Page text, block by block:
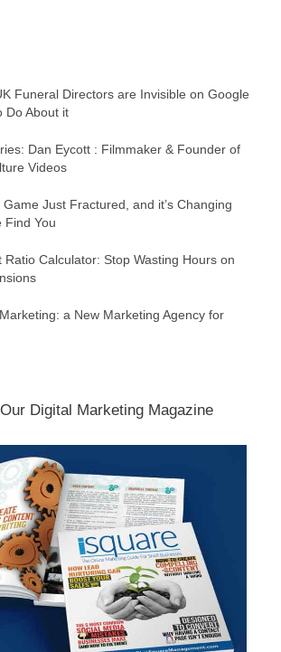
Funeral Directors are Invisible on Google
Do About it
Dan Eycott : Filmmaker & Founder of
Videos
Just Fractured, and it’s Changing
Find You
Ratio Calculator: Stop Wasting Hours on
a New Marketing Agency for
Digital Marketing Magazine